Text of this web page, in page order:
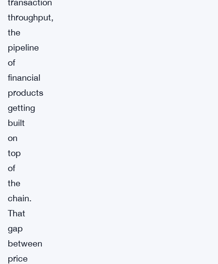
transaction
throughput,
the
pipeline
of
financial
products
getting
built
on
top
of
the
chain.
That
gap
between
price